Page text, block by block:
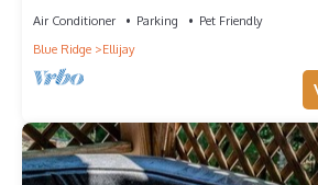
Air Conditioner Parking
Pet Friendly
Blue Ridge
Ellijay